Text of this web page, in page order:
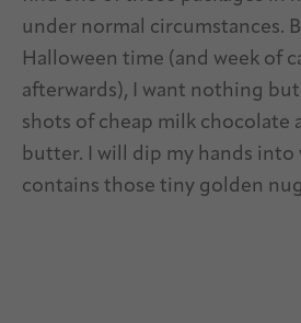
under normal circumstances.
Halloween time (and week of
afterwards), I want nothing
shots of cheap milk chocolate
butter. I will dip my hands into
contains those tiny golden